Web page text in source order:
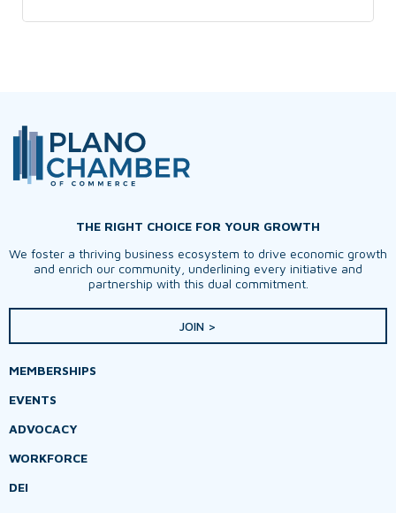
THE RIGHT CHOICE FOR YOUR GROWTH
We foster a thriving business ecosystem to drive economic growth
and enrich our community, underlining every initiative and
partnership with this dual commitment.
JOIN >
MEMBERSHIPS
EVENTS
ADVOCACY
WORKFORCE
DEI